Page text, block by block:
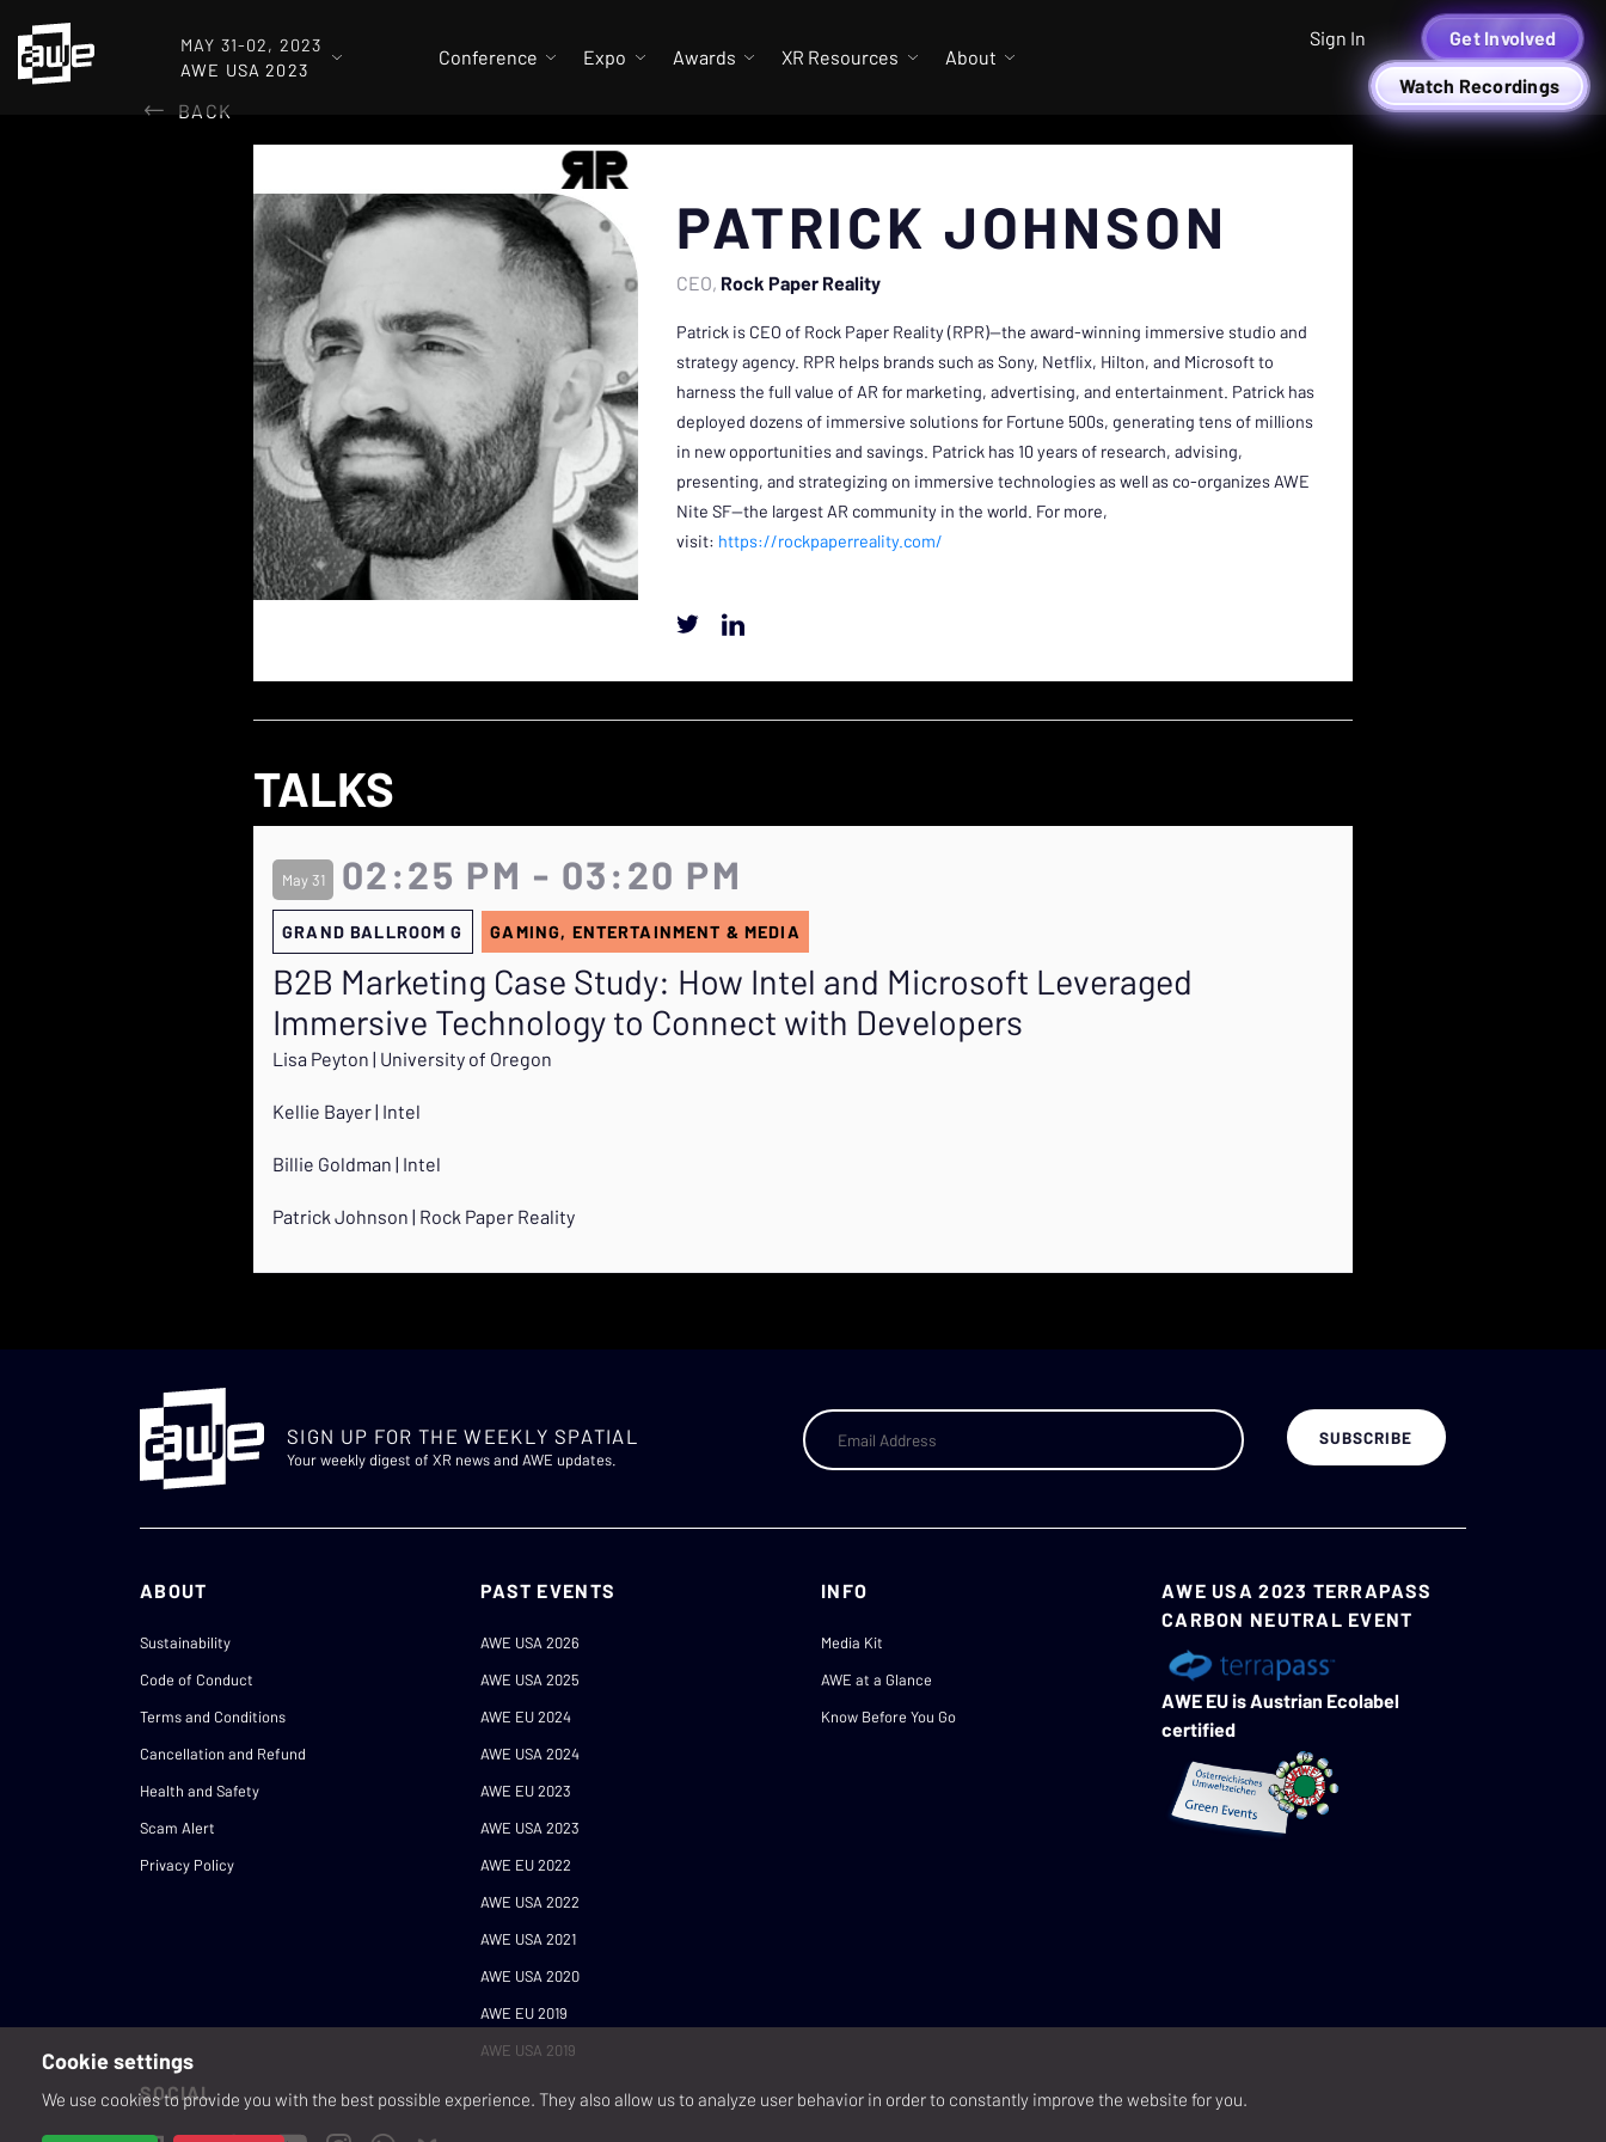
MAY 31-02, 2023
AWE USA 2023
Conference Expo Awards XR Resources About
Sign In Get Involved
Watch Recordings
BACK
PATRICK JOHNSON
CEO Rock Paper Reality
Patrick is CEO of Rock Paper Reality (RPR)—the award-winning immersive studio and
strategy agency. RPR helps brands such as Sony, Netflix, Hilton, and Microsoft to
harness the full value of AR for marketing, advertising, and entertainment. Patrick has
deployed dozens of immersive solutions for Fortune 500s, generating tens of millions
in new opportunities and savings. Patrick has 10 years of research, advising,
presenting, and strategizing on immersive technologies as well as co-organizes AWE
Nite SF—the largest AR community in the world. For more,
visit: https://rockpaperreality.com/
TALKS
May 31 02:25 PM - 03:20 PM
GRAND BALLROOM G GAMING, ENTERTAINMENT & MEDIA
B2B Marketing Case Study: How Intel and Microsoft Leveraged
Immersive Technology to Connect with Developers
Lisa Peyton | University of Oregon
Kellie Bayer | Intel
Billie Goldman | Intel
Patrick Johnson | Rock Paper Reality
SIGN UP FOR THE WEEKLY SPATIAL
Your weekly digest of XR news and AWE updates.
ABOUT
Sustainability
Code of Conduct
Terms and Conditions
Cancellation and Refund
Health and Safety
Scam Alert
Privacy Policy
PAST EVENTS
AWE USA 2026
AWE USA 2025
AWE EU 2024
AWE USA 2024
AWE EU 2023
AWE USA 2023
AWE EU 2022
AWE USA 2022
AWE USA 2021
AWE USA 2020
AWE EU 2019
AWE USA 2019
INFO
Media Kit
AWE at a Glance
Know Before You Go
AWE USA 2023 TERRAPASS
CARBON NEUTRAL EVENT
AWE EU is Austrian Ecolabel
certified
SOCIAL
Cookie settings
We use cookies to provide you with the best possible experience. They also allow us to analyze user behavior in order to constantly improve the website for you.